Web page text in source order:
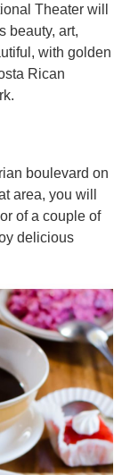
Theater will
beauty, art,
with golden
Rican
boulevard on
area, you will
of a couple of
delicious